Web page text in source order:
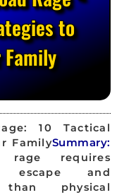
to
10 Tactical
FamilySummary:
rage requires
escape and
physical